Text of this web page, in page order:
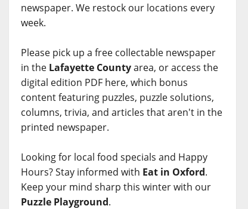
newspaper. We restock our locations every
week.
Please pick up a free collectable newspaper
in the Lafayette Countyarea, or access the
digital edition PDF here, which bonus
content featuring puzzles, puzzle solutions,
columns, trivia, and articles that aren't in the
printed newspaper.
Looking for local food specials and Happy
Hours? Stay informed with Eat in Oxford.
Keep your mind sharp this winter with our
Puzzle Playground.